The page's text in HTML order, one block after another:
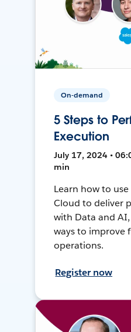
On-demand
5 Steps to
Execution
July 17, 2024 •
min
Learn how to
Cloud to deliver
with Data and
ways to improve
operations.
Register now